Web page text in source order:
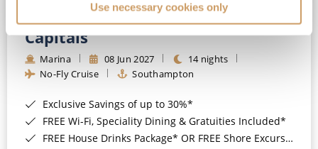
Use necessary cookies only
No-Fly 5★ 2027 Vibrant Baltic
Capitals
Marina 08 Jun 2027
14 nights
No-Fly Cruise
Southampton
Exclusive Savings of up to 30%*
FREE Wi-Fi, Speciality Dining & Gratuities Included*
FREE House Drinks Package* OR FREE Shore Excursion Credit of up to $800*